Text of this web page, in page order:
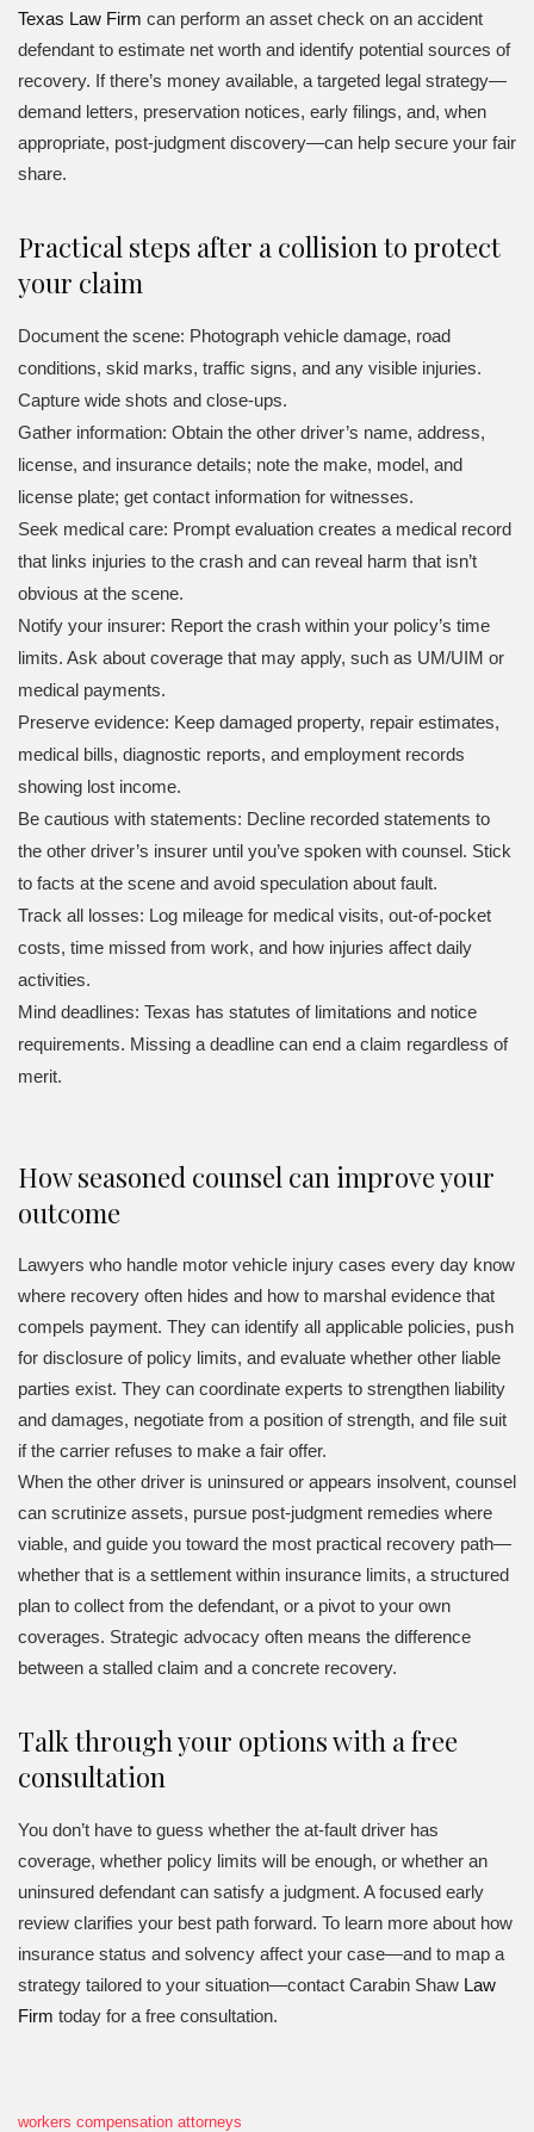
Texas Law Firm can perform an asset check on an accident
defendant to estimate net worth and identify potential sources of
recovery. If there’s money available, a targeted legal strategy—
demand letters, preservation notices, early filings, and, when
appropriate, post-judgment discovery—can help secure your fair
share.
Practical steps after a collision to protect
your claim
Document the scene: Photograph vehicle damage, road
conditions, skid marks, traffic signs, and any visible injuries.
Capture wide shots and close-ups.
Gather information: Obtain the other driver’s name, address,
license, and insurance details; note the make, model, and
license plate; get contact information for witnesses.
Seek medical care: Prompt evaluation creates a medical record
that links injuries to the crash and can reveal harm that isn’t
obvious at the scene.
Notify your insurer: Report the crash within your policy’s time
limits. Ask about coverage that may apply, such as UM/UIM or
medical payments.
Preserve evidence: Keep damaged property, repair estimates,
medical bills, diagnostic reports, and employment records
showing lost income.
Be cautious with statements: Decline recorded statements to
the other driver’s insurer until you’ve spoken with counsel. Stick
to facts at the scene and avoid speculation about fault.
Track all losses: Log mileage for medical visits, out-of-pocket
costs, time missed from work, and how injuries affect daily
activities.
Mind deadlines: Texas has statutes of limitations and notice
requirements. Missing a deadline can end a claim regardless of
merit.
How seasoned counsel can improve your
outcome
Lawyers who handle motor vehicle injury cases every day know
where recovery often hides and how to marshal evidence that
compels payment. They can identify all applicable policies, push
for disclosure of policy limits, and evaluate whether other liable
parties exist. They can coordinate experts to strengthen liability
and damages, negotiate from a position of strength, and file suit
if the carrier refuses to make a fair offer.
When the other driver is uninsured or appears insolvent, counsel
can scrutinize assets, pursue post-judgment remedies where
viable, and guide you toward the most practical recovery path—
whether that is a settlement within insurance limits, a structured
plan to collect from the defendant, or a pivot to your own
coverages. Strategic advocacy often means the difference
between a stalled claim and a concrete recovery.
Talk through your options with a free
consultation
You don’t have to guess whether the at-fault driver has
coverage, whether policy limits will be enough, or whether an
uninsured defendant can satisfy a judgment. A focused early
review clarifies your best path forward. To learn more about how
insurance status and solvency affect your case—and to map a
strategy tailored to your situation—contact Carabin Shaw Law
Firm today for a free consultation.
workers compensation attorneys